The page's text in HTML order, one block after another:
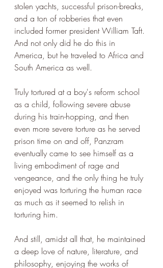
stolen yachts, successful prison-breaks,
and a ton of robberies that even
included former president William Taft.
And not only did he do this in
America, but he traveled to Africa and
South America as well.
Truly tortured at a boy's reform school
as a child, following severe abuse
during his train-hopping, and then
even more severe torture as he served
prison time on and off, Panzram
eventually came to see himself as a
living embodiment of rage and
vengeance, and the only thing he truly
enjoyed was torturing the human race
as much as it seemed to relish in
torturing him.
And still, amidst all that, he maintained
a deep love of nature, literature, and
philosophy, enjoying the works of